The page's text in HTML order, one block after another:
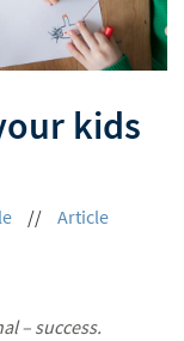
kids
//
Article
– success.